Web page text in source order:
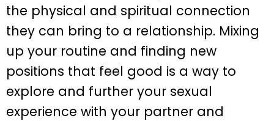
the physical and spiritual connection
they can bring to a relationship. Mixing
up your routine and finding new
positions that feel good is a way to
explore and further your sexual
experience with your partner and